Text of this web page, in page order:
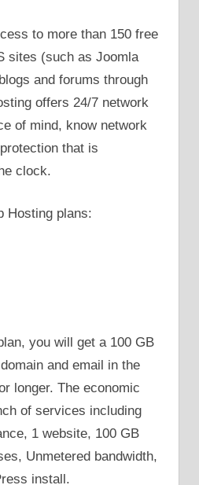
to more than 150 free
sites (such as Joomla
and forums through
offers 24/7 network
of mind, know network
that is
clock.
Hosting plans:
you will get a 100 GB
and email in the
longer. The economic
of services including
1 website, 100 GB
Unmetered bandwidth,
install.